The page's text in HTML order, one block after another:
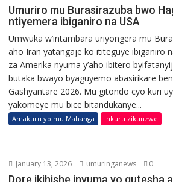
Umuriro mu Burasirazuba bwo
ntiyemera ibiganiro na USA
Umwuka w’intambara uriyongera mu
aho Iran yatangaje ko ititeguye ibiganiro
za Amerika nyuma y’aho ibitero
butaka bwayo byaguyemo abasirikare
Gashyantare 2026. Mu gitondo cyo kuri
yakomeye mu bice bitandukanye...
Amakuru yo mu Mahanga Inkuru zikunzwe
January 13, 2026 umuringanews 0
Dore ikihishe inyuma yo gutesha